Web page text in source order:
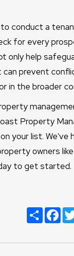
conduct a
for every
only help
prevent
in the broader
Property
your list. We've
owners like
to get started.
Share